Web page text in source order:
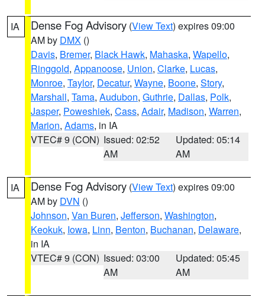
IA Dense Fog Advisory (View Text) expires 09:00
AM by DMX ()
Davis, Bremer, Black Hawk, Mahaska, Wapello,
Ringgold, Appanoose, Union, Clarke, Lucas,
Monroe, Taylor, Decatur, Wayne, Boone, Story,
Marshall, Tama, Audubon, Guthrie, Dallas, Polk,
Jasper, Poweshiek, Cass, Adair, Madison, Warren,
Marion, Adams, in IA
VTEC# 9 (CON) Issued: 02:52
AM
Updated: 05:14
AM
IA Dense Fog Advisory (View Text) expires 09:00
AM by DVN ()
Johnson, Van Buren, Jefferson, Washington,
Keokuk, Iowa, Linn, Benton, Buchanan, Delaware,
in IA
VTEC# 9 (CON) Issued: 03:00
AM
Updated: 05:45
AM